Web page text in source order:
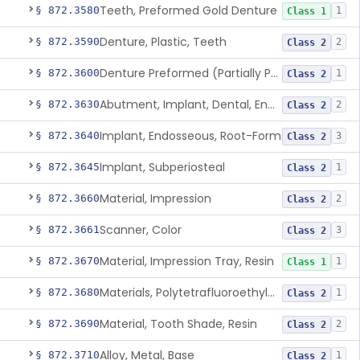
§ 872.3580Teeth, Preformed Gold Denture Class 1 1
§ 872.3590Denture, Plastic, Teeth Class 2 2
§ 872.3600 Denture Preformed (Partially Prefabricated Denture) Class 2 1
§ 872.3630 Abutment, Implant, Dental, Endosseous Class 2 2
§ 872.3640Implant, Endosseous, Root-Form Class 2 3
§ 872.3645Implant, Subperiosteal Class 2 1
§ 872.3660Material, Impression Class 2 2
§ 872.3661Scanner, Color Class 2 3
§ 872.3670Material, Impression Tray, Resin Class 1 1
§ 872.3680 Materials, Polytetrafluoroethylene Vitreous Carbon, For Maxillofacial Alveolar Ridge Augmentation Class 2 1
§ 872.3690Material, Tooth Shade, Resin Class 2 2
§ 872.3710Alloy, Metal, Base Class 2 1